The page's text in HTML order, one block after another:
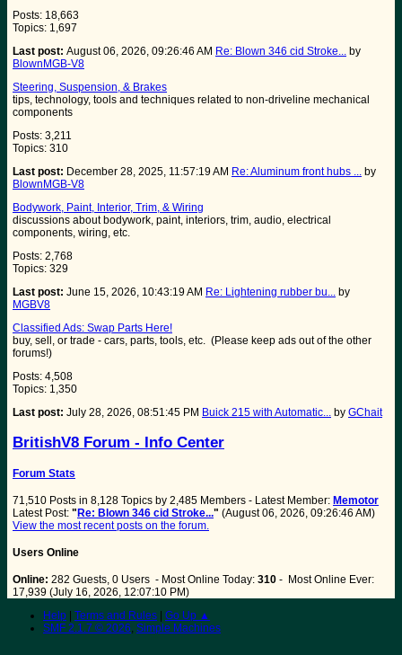
Posts: 18,663
Topics: 1,697
Last post: August 06, 2026, 09:26:46 AM Re: Blown 346 cid Stroke... by
BlownMGB-V8
Steering, Suspension, & Brakes
tips, technology, tools and techniques related to non-driveline mechanical
components
Posts: 3,211
Topics: 310
Last post: December 28, 2025, 11:57:19 AM Re: Aluminum front hubs ... by
BlownMGB-V8
Bodywork, Paint, Interior, Trim, & Wiring
discussions about bodywork, paint, interiors, trim, audio, electrical
components, wiring, etc.
Posts: 2,768
Topics: 329
Last post: June 15, 2026, 10:43:19 AM Re: Lightening rubber bu... by
MGBV8
Classified Ads: Swap Parts Here!
buy, sell, or trade - cars, parts, tools, etc. (Please keep ads out of the other
forums!)
Posts: 4,508
Topics: 1,350
Last post: July 28, 2026, 08:51:45 PM Buick 215 with Automatic... by GChait
BritishV8 Forum - Info Center
Forum Stats
71,510 Posts in 8,128 Topics by 2,485 Members - Latest Member: Memotor
Latest Post: "Re: Blown 346 cid Stroke..." (August 06, 2026, 09:26:46 AM)
View the most recent posts on the forum.
Users Online
Online: 282 Guests, 0 Users - Most Online Today: 310 - Most Online Ever:
17,939 (July 16, 2026, 12:07:10 PM)
Help | Terms and Rules | Go Up ▲
SMF 2.1.7 © 2026 Simple Machines